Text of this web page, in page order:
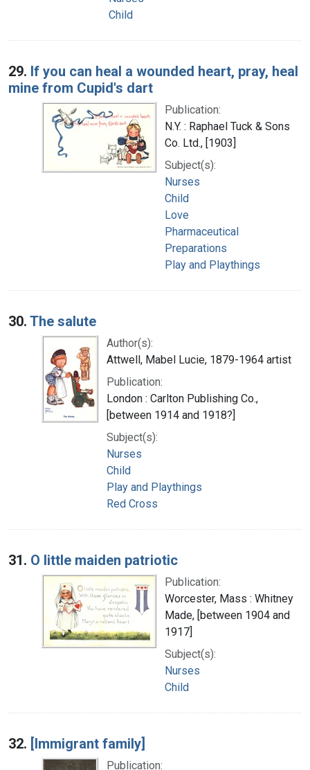
Child
29. If you can heal a wounded heart, pray, heal
mine from Cupid's dart
Publication:
N.Y. : Raphael Tuck & Sons
Co. Ltd., [1903]
Subject(s):
Nurses
Child
Love
Pharmaceutical
Preparations
Play and Playthings
30. The salute
Author(s):
Attwell, Mabel Lucie, 1879-1964 artist
Publication:
London : Carlton Publishing Co.,
[between 1914 and 1918?]
Subject(s):
Nurses
Child
Play and Playthings
Red Cross
31. O little maiden patriotic
Publication:
Worcester, Mass : Whitney
Made, [between 1904 and
1917]
Subject(s):
Nurses
Child
32. [Immigrant family]
Publication: